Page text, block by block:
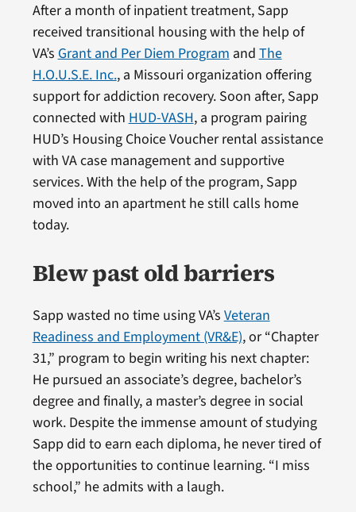
After a month of inpatient treatment, Sapp
received transitional housing with the help of
VA’sGrant and Per Diem ProgramandThe
H.O.U.S.E. Inc., a Missouri organization offering
support for addiction recovery. Soon after, Sapp
connected withHUD-VASH, a program pairing
HUD’s Housing Choice Voucher rental assistance
with VA case management and supportive
services. With the help of the program, Sapp
moved into an apartment he still calls home
today.
Blew past old barriers
Sapp wasted no time using VA’sVeteran
Readiness and Employment (VR&E), or “Chapter
31,” program to begin writing his next chapter:
He pursued an associate’s degree, bachelor’s
degree and finally, a master’s degree in social
work. Despite the immense amount of studying
Sapp did to earn each diploma, he never tired of
the opportunities to continue learning. “I miss
school,” he admits with a laugh.